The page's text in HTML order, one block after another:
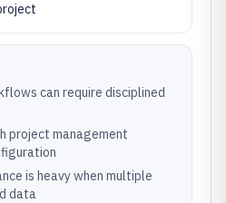
can require disciplined
project management
is heavy when multiple
data